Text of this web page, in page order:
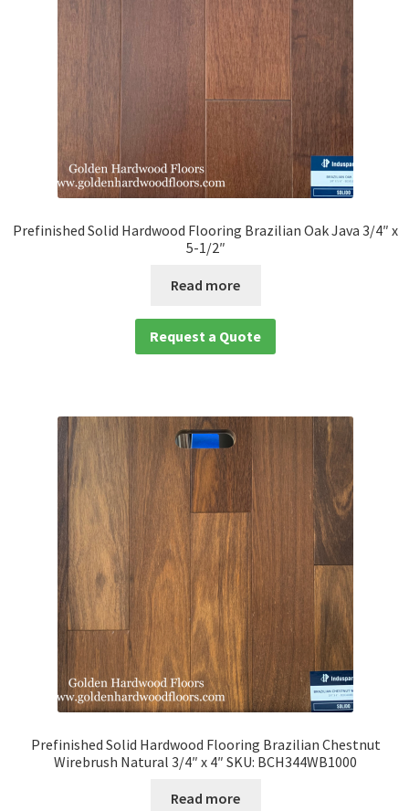
Prefinished Solid Hardwood Flooring Brazilian Oak Java 3/4″ x
5-1/2″
Read more
Request a Quote
Prefinished Solid Hardwood Flooring Brazilian Chestnut
Wirebrush Natural 3/4″ x 4″ SKU: BCH344WB1000
Read more